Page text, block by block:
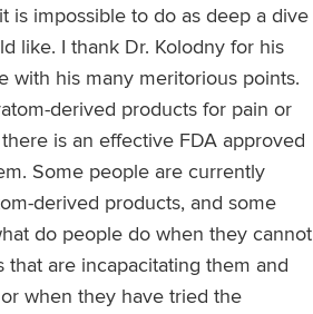
is impossible to do as deep a dive
like. I thank Dr. Kolodny for his
with his many meritorious points.
derived products for pain or
is an effective FDA approved
Some people are currently
derived products, and some
do people do when they cannot
that are incapacitating them and
when they have tried the